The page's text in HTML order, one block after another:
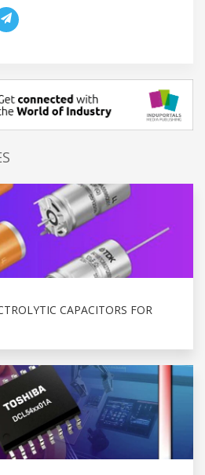
CAPACITORS FOR